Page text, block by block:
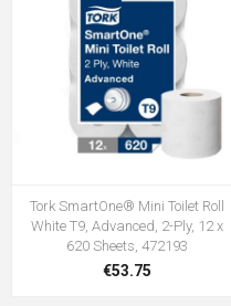
Tork SmartOne® Mini Toilet Roll
White T9, Advanced, 2-Ply, 12 x
620 Sheets, 472193
€53.75